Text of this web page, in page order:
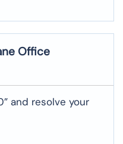
Office
and resolve your